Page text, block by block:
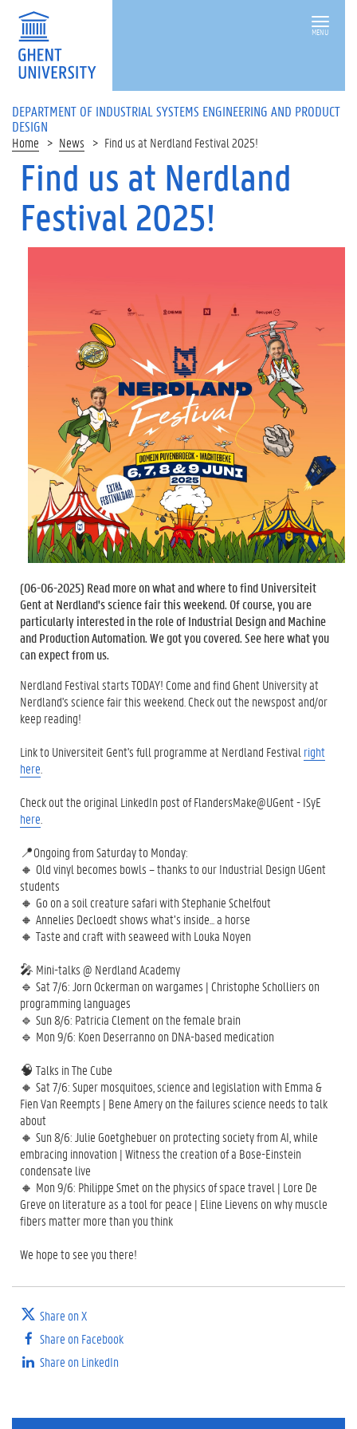
MENU
DEPARTMENT OF INDUSTRIAL SYSTEMS ENGINEERING AND PRODUCT
DESIGN
Home News Find us at Nerdland Festival 2025!
Find us at Nerdland
Festival 2025!
(06-06-2025) Read more on what and where to find Universiteit
Gent at Nerdland's science fair this weekend. Of course, you are
particularly interested in the role of Industrial Design and Machine
and Production Automation. We got you covered. See here what you
can expect from us.
Nerdland Festival starts TODAY! Come and find Ghent University at
Nerdland's science fair this weekend. Check out the newspost and/or
keep reading!
Link to Universiteit Gent's full programme at Nerdland Festival right
here
Check out the original LinkedIn post of FlandersMake@UGent - ISyE
here
📍Ongoing from Saturday to Monday:
🔸 Old vinyl becomes bowls – thanks to our Industrial Design UGent
students
🔸 Go on a soil creature safari with Stephanie Schelfout
🔸 Annelies Decloedt shows what’s inside... a horse
🔸 Taste and craft with seaweed with Louka Noyen
🎤 Mini-talks @ Nerdland Academy
🔹 Sat 7/6: Jorn Ockerman on wargames | Christophe Scholliers on
programming languages
🔹 Sun 8/6: Patricia Clement on the female brain
🔹 Mon 9/6: Koen Deserranno on DNA-based medication
🧠 Talks in The Cube
🔸 Sat 7/6: Super mosquitoes, science and legislation with Emma &
Fien Van Reempts | Bene Amery on the failures science needs to talk
about
🔸 Sun 8/6: Julie Goetghebuer on protecting society from AI, while
embracing innovation | Witness the creation of a Bose-Einstein
condensate live
🔸 Mon 9/6: Philippe Smet on the physics of space travel | Lore De
Greve on literature as a tool for peace | Eline Lievens on why muscle
fibers matter more than you think
We hope to see you there!
Share on X
Share on Facebook
Share on LinkedIn